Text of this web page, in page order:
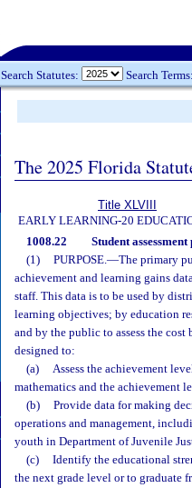
Search Statutes: Search Terms:
The 2025 Florida
Title XLVIII
EARLY LEARNING-20
1008.22 Student
(1)
PURPOSE.—The primary
achievement and learning gains
staff. This data is to be used by
learning objectives; by education
and by the public to assess the
designed to:
(a)
Assess the achievement
mathematics and the achievement
(b)
Provide data for making
operations and management,
youth in Department of Juvenile
(c)
Identify the educational
the next grade level or to graduate